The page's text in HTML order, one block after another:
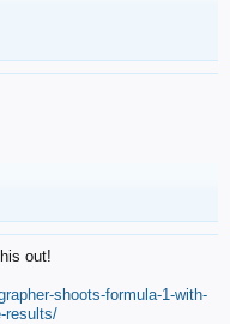
out!
shoots-formula-1-with-
results/